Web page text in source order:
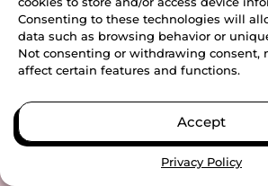
Consenting to these technologies will
data such as browsing behavior or
Not consenting or withdrawing consent,
affect certain features and functions.
Accept
Privacy Policy